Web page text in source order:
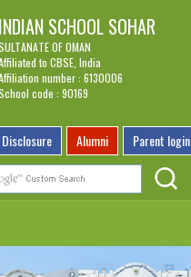
INDIAN SCHOOL SOHAR
OF OMAN
to CBSE, India
number : 6130006
code : 90169
Alumni Parent login